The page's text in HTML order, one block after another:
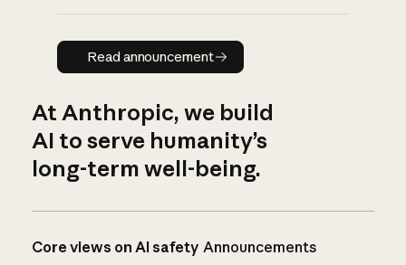
Read announcement
Read announcement
At Anthropic, we build
AI to serve humanity’s
long-term well-being.
Core views on AI safety Announcements